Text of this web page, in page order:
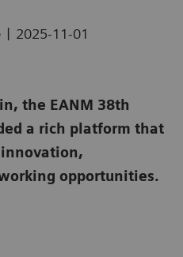
| 2025-11-01
the EANM 38th
a rich platform that
opportunities.